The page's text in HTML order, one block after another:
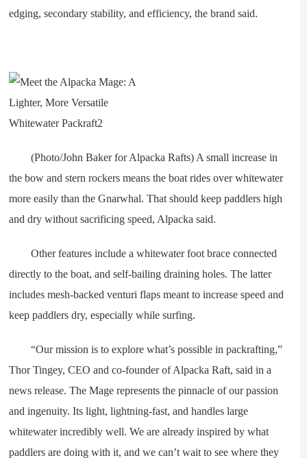
edging, secondary stability, and efficiency, the brand said.
(Photo/John Baker for Alpacka Rafts) A small increase in
the bow and stern rockers means the boat rides over whitewater
more easily than the Gnarwhal. That should keep paddlers high
and dry without sacrificing speed, Alpacka said.
Other features include a whitewater foot brace connected
directly to the boat, and self-bailing draining holes. The latter
includes mesh-backed venturi flaps meant to increase speed and
keep paddlers dry, especially while surfing.
“Our mission is to explore what’s possible in packrafting,”
Thor Tingey, CEO and co-founder of Alpacka Raft, said in a
news release. The Mage represents the pinnacle of our passion
and ingenuity. Its light, lightning-fast, and handles large
whitewater incredibly well. We are already inspired by what
paddlers are doing with it, and we can’t wait to see where they